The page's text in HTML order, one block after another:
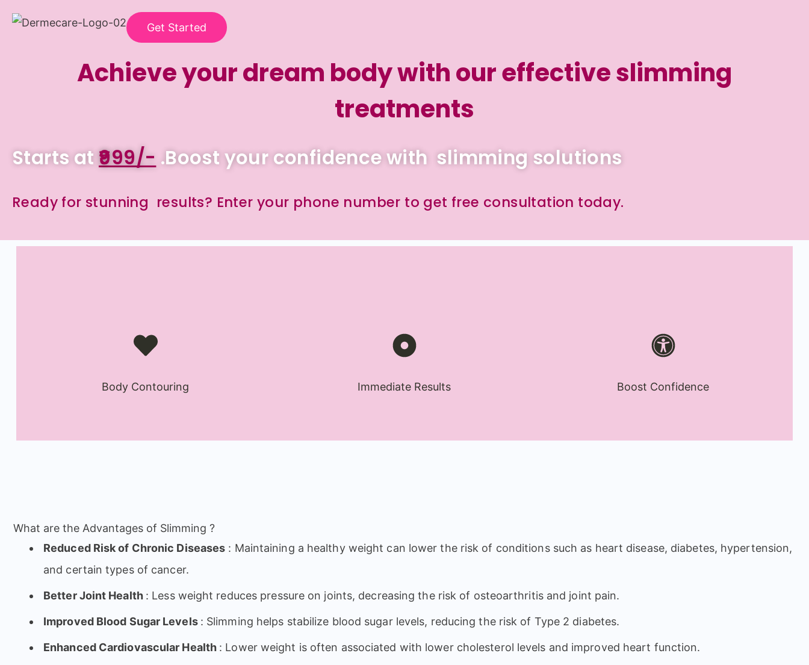
Get Started
Achieve your dream body with our effective slimming
treatments
Starts at ₹999/- .Boost your confidence with slimming solutions
Ready for stunning results? Enter your phone number to get free consultation today.
Body Contouring Immediate Results Boost Confidence
What are the Advantages of Slimming ?
Reduced Risk of Chronic Diseases : Maintaining a healthy weight can lower the risk of conditions such as heart disease, diabetes, hypertension,
and certain types of cancer.
Better Joint Health : Less weight reduces pressure on joints, decreasing the risk of osteoarthritis and joint pain.
Improved Blood Sugar Levels : Slimming helps stabilize blood sugar levels, reducing the risk of Type 2 diabetes.
Enhanced Cardiovascular Health : Lower weight is often associated with lower cholesterol levels and improved heart function.